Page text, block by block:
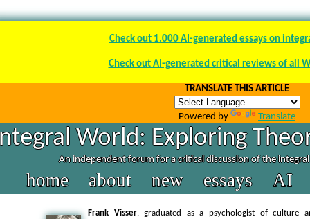
Check out 1.000 AI-generated essays on
Check out AI-generated critical reviews of all
TRANSLATE THIS ARTICLE
Powered by Translate
World: Exploring
An independent forum for a critical discussion of the
home about new essays AI
Frank Visser, graduated as a psychologist of culture